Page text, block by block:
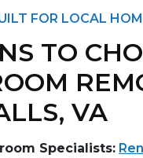
FOR LOCAL
TO
VA
Specialists: